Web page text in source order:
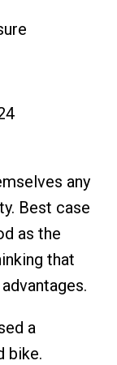
any
Best case
as the
that
a
bike.